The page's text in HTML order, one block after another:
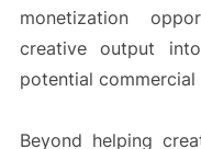
monetization
creative output
potential commercial
Beyond helping